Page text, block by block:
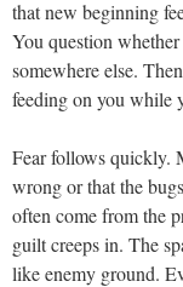
that new beginning
You question
somewhere else.
feeding on you while
Fear follows quickly.
wrong or that the
often come from the
guilt creeps in. The
like enemy ground.